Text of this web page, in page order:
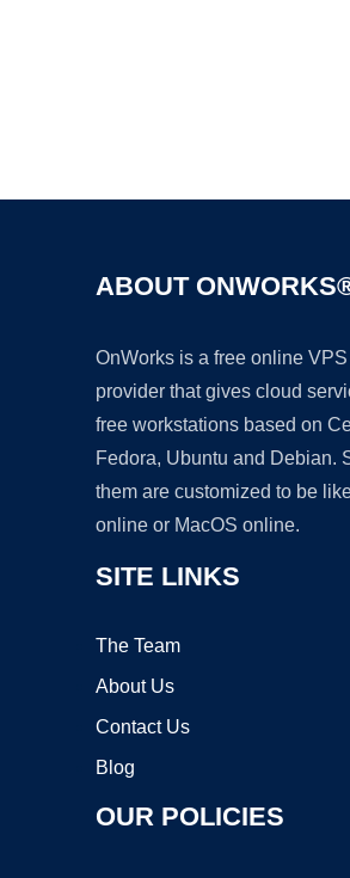
ABOUT
OnWorks is a free online
provider that gives cloud
free workstations based on
Fedora, Ubuntu and Debian.
them are customized to be
online or MacOS online.
SITE LINKS
The Team
About Us
Contact Us
Blog
OUR POLICIES